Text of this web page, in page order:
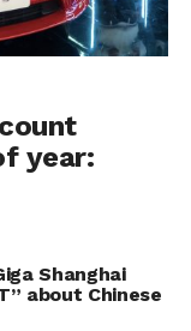
year:
Shanghai
about Chinese